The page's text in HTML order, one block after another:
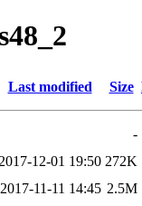
Last modified Size
-
2017-12-01 19:50 272K
2017-11-11 14:45 2.5M